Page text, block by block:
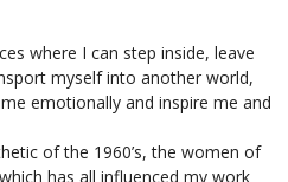
where I can step inside, leave
myself into another world,
emotionally and inspire me and
of the 1960’s, the women of
has all influenced my work